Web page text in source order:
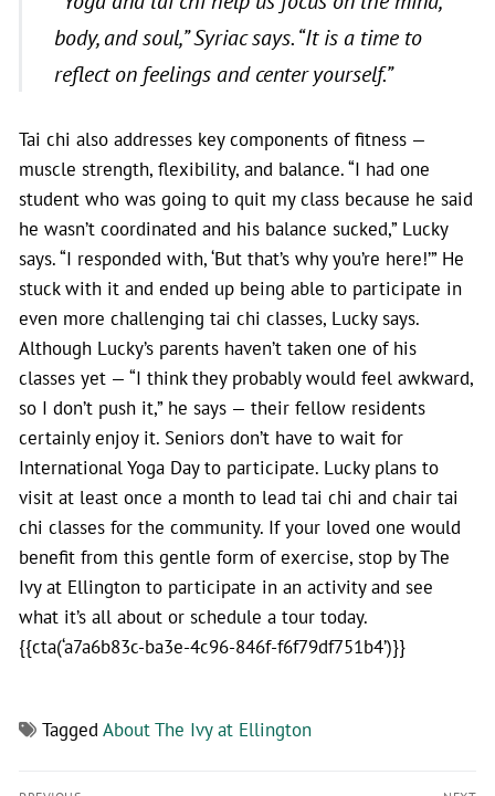
body, and soul,”Syriac says. “It is a time to
reflect on feelings and center yourself.”
Tai chi also addresses key components of fitness —
muscle strength, flexibility, and balance. “I had one
student who was going to quit my class because he said
he wasn’t coordinated and his balance sucked,” Lucky
says. “I responded with, ‘But that’s why you’re here!’” He
stuck with it and ended up being able to participate in
even more challenging tai chi classes, Lucky says.
Although Lucky’s parents haven’t taken one of his
classes yet — “I think they probably would feel awkward,
so I don’t push it,” he says — their fellow residents
certainly enjoy it. Seniors don’t have to wait for
International Yoga Day to participate. Lucky plans to
visit at least once a month to lead tai chi and chair tai
chi classes for the community. If your loved one would
benefit from this gentle form of exercise, stop by The
Ivy at Ellington to participate in an activity and see
what it’s all about or schedule a tour today.
{{cta(‘a7a6b83c-ba3e-4c96-846f-f6f79df751b4’)}}
Tagged About The Ivy at Ellington